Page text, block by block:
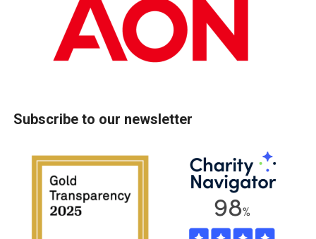
Subscribe to our newsletter